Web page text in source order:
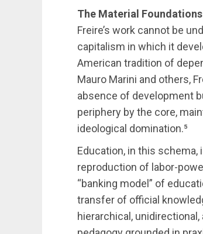
The Material
Freire’s work cannot be
capitalism in which it
American tradition of
Mauro Marini and others,
absence of development
periphery by the core,
ideological domination.⁵
Education, in this
reproduction of labor-
“banking model” of
transfer of official
hierarchical,